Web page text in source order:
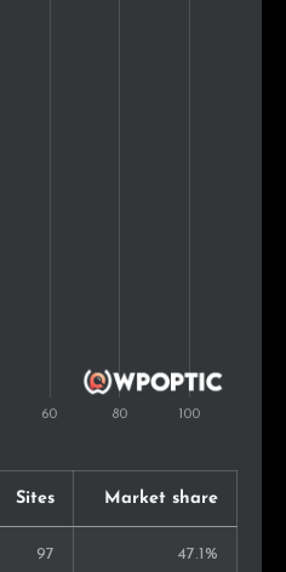
Sites Market share
97 47.1%